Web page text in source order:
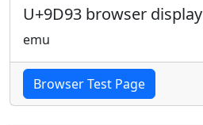
U+9D93 browser display
emu
Browser Test Page